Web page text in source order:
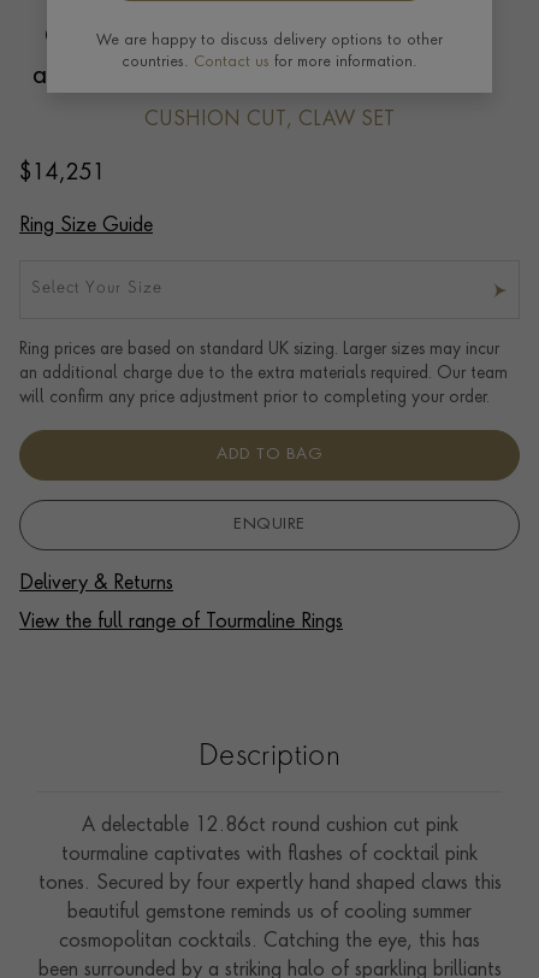
Cushion Cut 12.86ct Pink Tourmaline
and Diamond Ring in 18ct Yellow Gold
CUSHION CUT, CLAW SET
$ 14,251
Ring Size Guide
Select Your Size
Ring prices are based on standard UK sizing. Larger sizes may incur
an additional charge due to the extra materials required. Our team
will confirm any price adjustment prior to completing your order.
ADD TO BAG
ENQUIRE
Delivery & Returns
View the full range of Tourmaline Rings
Description
A delectable 12.86ct round cushion cut pink
tourmaline captivates with flashes of cocktail pink
tones. Secured by four expertly hand shaped claws this
beautiful gemstone reminds us of cooling summer
cosmopolitan cocktails. Catching the eye, this has
been surrounded by a striking halo of sparkling brilliants
We are happy to discuss delivery options to other
countries. Contact us for more information.